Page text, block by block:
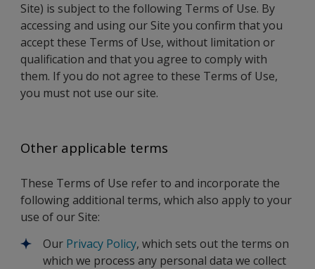
Site) is subject to the following Terms of Use. By
accessing and using our Site you confirm that you
accept these Terms of Use, without limitation or
qualification and that you agree to comply with
them. If you do not agree to these Terms of Use,
you must not use our site.
Other applicable terms
These Terms of Use refer to and incorporate the
following additional terms, which also apply to your
use of our Site:
Our Privacy Policy, which sets out the terms on
which we process any personal data we collect